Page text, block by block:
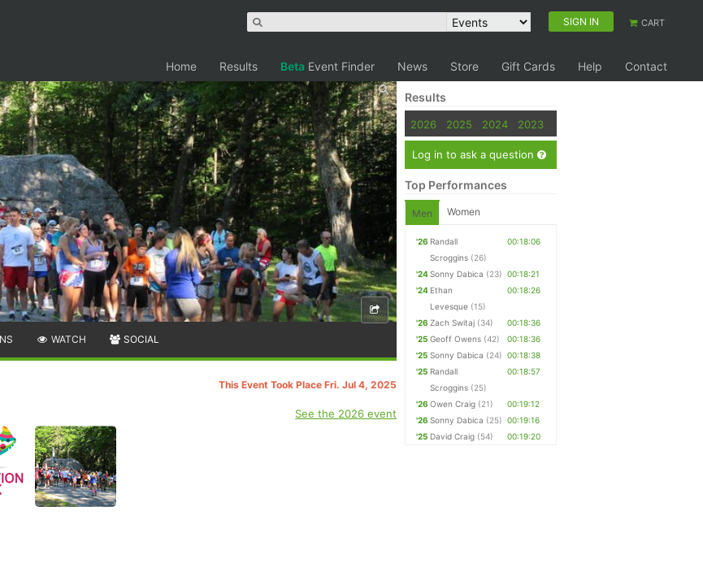
SIGN IN CART
Home Results Beta Event Finder News Store Gift Cards Help Contact
WATCH SOCIAL
This Event Took Place Fri. Jul 4, 2025
See the 2026 event
Results
2026 2025 2024 2023
Log in to ask a question
Top Performances
Men Women
'26 Randall
Scroggins (26)
00:18:06
'24Sonny Dabica (23) 00:18:21
'24 Ethan
Levesque (15)
00:18:26
'26 Zach Switaj (34)
00:18:36
'25 Geoff Owens (42)
00:18:36
'25 Sonny Dabica (24) 00:18:38
'25 Randall
Scroggins (25)
00:18:57
'26 Owen Craig (21)
00:19:12
'26 Sonny Dabica (25) 00:19:16
'25 David Craig (54) 00:19:20